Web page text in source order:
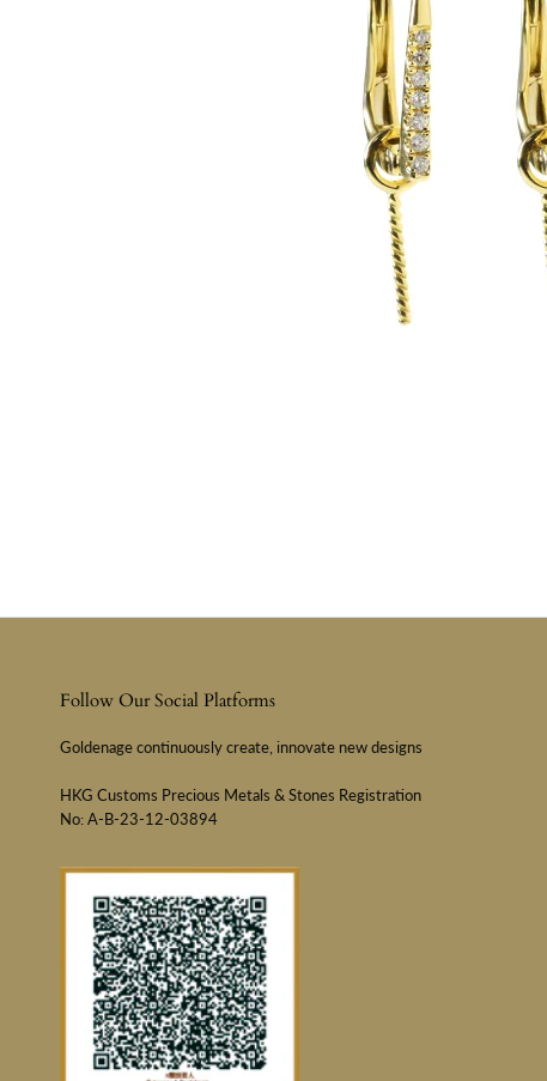
Follow Our Social Platforms
Goldenage continuously create, innovate new designs
HKG Customs Precious Metals & Stones Registration
No: A-B-23-12-03894